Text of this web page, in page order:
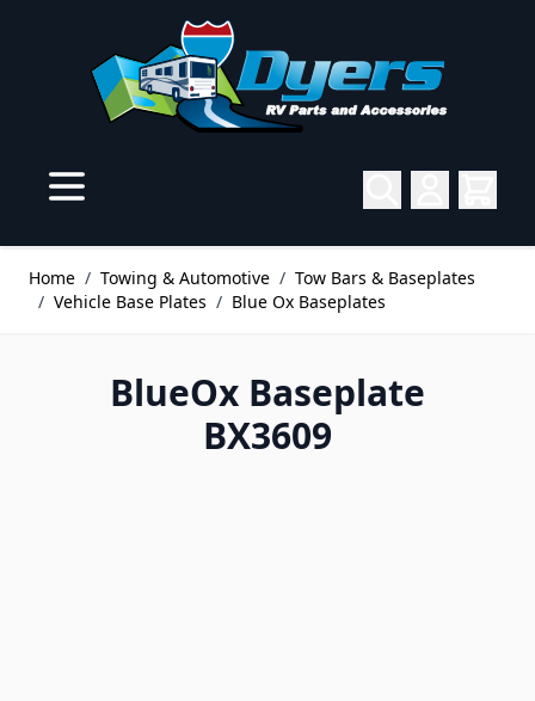
Home / Towing & Automotive / Tow Bars & Baseplates
/ Vehicle Base Plates / Blue Ox Baseplates
BlueOx Baseplate
BX3609